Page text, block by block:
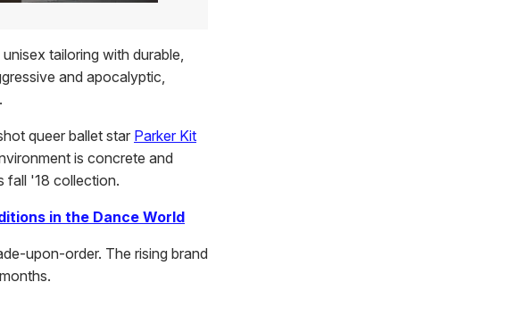
tailoring with durable,
and apocalyptic,
queer ballet star Parker Kit
is concrete and
fall '18 collection.
in the Dance World
upon-order. The rising brand